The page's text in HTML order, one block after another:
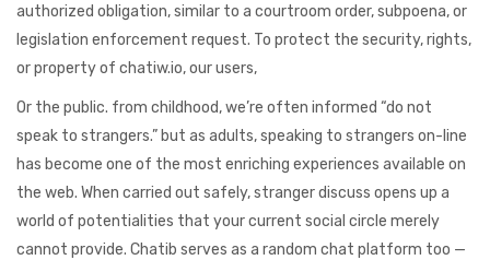
authorized obligation, similar to a courtroom order, subpoena, or
legislation enforcement request. To protect the security, rights,
or property of chatiw.io, our users,
Or the public. from childhood, we’re often informed “do not
speak to strangers.” but as adults, speaking to strangers on-line
has become one of the most enriching experiences available on
the web. When carried out safely, stranger discuss opens up a
world of potentialities that your current social circle merely
cannot provide. Chatib serves as a random chat platform too —